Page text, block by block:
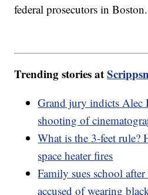
federal prosecutors in Boston.
Trending stories at
Grand jury indicts Alec
shooting of
What is the 3-feet rule?
space heater fires
Family sues school
accused of wearing